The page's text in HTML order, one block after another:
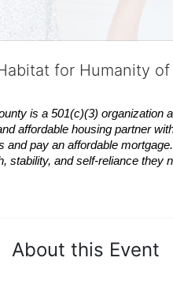
for Humanity
is a 501(c)(3) organization
affordable housing partner
pay an affordable
stability, and self-reliance
About this Event